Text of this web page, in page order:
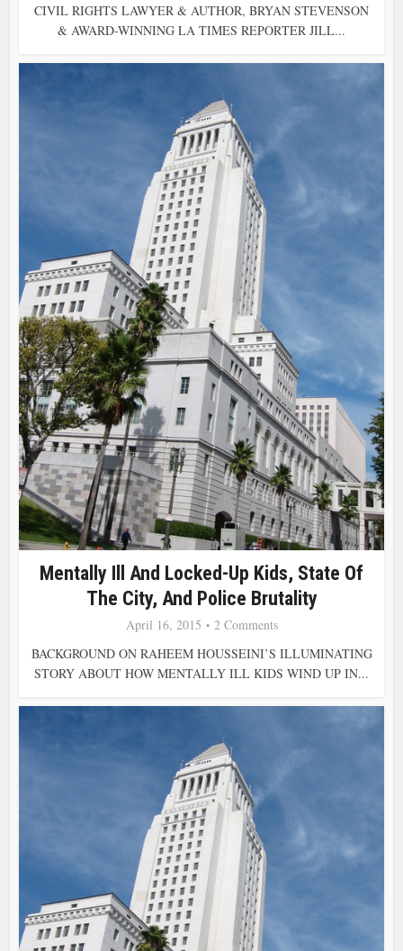
CIVIL RIGHTS LAWYER & AUTHOR, BRYAN STEVENSON
& AWARD-WINNING LA TIMES REPORTER JILL...
Mentally Ill And Locked-Up Kids, State Of
The City, And Police Brutality
April 16, 2015
2 Comments
BACKGROUND ON RAHEEM HOUSSEINI’S ILLUMINATING
STORY ABOUT HOW MENTALLY ILL KIDS WIND UP IN...